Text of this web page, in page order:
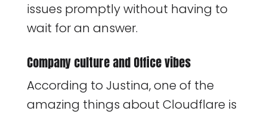
issues promptly without having to
wait for an answer.
Company culture and Office vibes
According to Justina, one of the
amazing things about Cloudflare is